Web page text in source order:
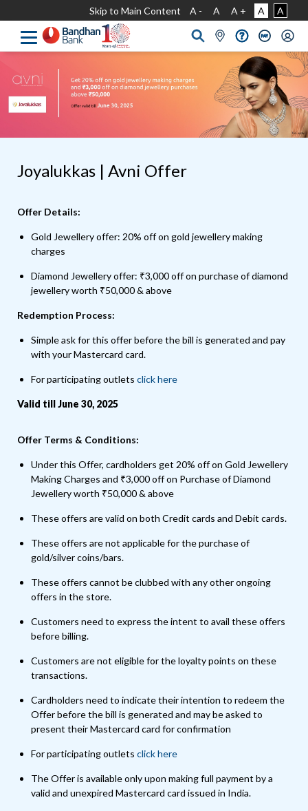
Skip to Main Content A - A A + A A
Joyalukkas | Avni Offer
Offer Details:
Gold Jewellery offer: 20% off on gold jewellery making
charges
Diamond Jewellery offer: ₹3,000 off on purchase of diamond
jewellery worth ₹50,000 & above
Redemption Process:
Simple ask for this offer before the bill is generated and pay
with your Mastercard card.
For participating outlets click here
Valid till June 30, 2025
Offer Terms & Conditions:
Under this Offer, cardholders get 20% off on Gold Jewellery
Making Charges and ₹3,000 off on Purchase of Diamond
Jewellery worth ₹50,000 & above
These offers are valid on both Credit cards and Debit cards.
These offers are not applicable for the purchase of
gold/silver coins/bars.
These offers cannot be clubbed with any other ongoing
offers in the store.
Customers need to express the intent to avail these offers
before billing.
Customers are not eligible for the loyalty points on these
transactions.
Cardholders need to indicate their intention to redeem the
Offer before the bill is generated and may be asked to
present their Mastercard card for confirmation
For participating outlets click here
The Offer is available only upon making full payment by a
valid and unexpired Mastercard card issued in India.